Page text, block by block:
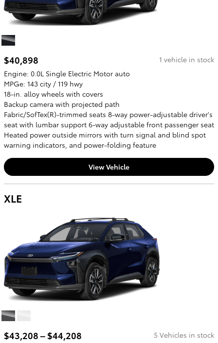
$40,898
1 vehicle in stock
Engine: 0.0L Single Electric Motor auto
MPGe: 143 city / 119 hwy
18-in. alloy wheels with covers
Backup camera with projected path
Fabric/SofTex(R)-trimmed seats 8-way power-adjustable driver's
seat with lumbar support 6-way adjustable front passenger seat
Heated power outside mirrors with turn signal and blind spot
warning indicators, and power-folding feature
View Vehicle
XLE
$43,208 – $44,208
5 Vehicles in stock